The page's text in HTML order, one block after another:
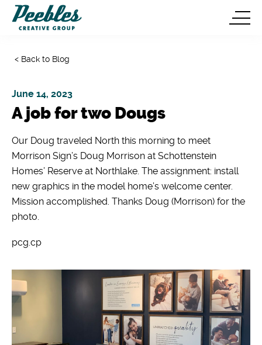
< Back to Blog
June 14, 2023
A job for two Dougs
Our Doug traveled North this morning to meet
Morrison Sign’s Doug Morrison at Schottenstein
Homes’ Reserve at Northlake. The assignment: install
new graphics in the model home’s welcome center.
Mission accomplished. Thanks Doug (Morrison) for the
photo.
pcg.cp